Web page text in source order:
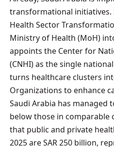
transformational initiatives.
Health Sector
Ministry of Health (MoH)
appoints the Center for
(CNHI) as the single
turns healthcare clusters
Organizations to enhance
Saudi Arabia has managed
below those in comparable
that public and private
2025 are SAR 250 billion,